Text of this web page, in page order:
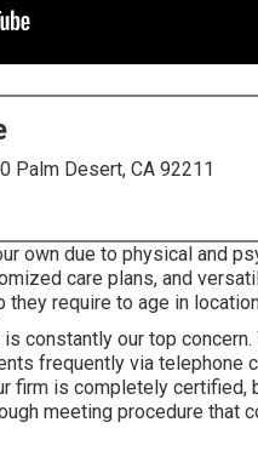
Palm Desert, CA 92211
own due to physical and
care plans, and
require to age in
constantly our top
frequently via telephone
firm is completely certified,
meeting procedure that